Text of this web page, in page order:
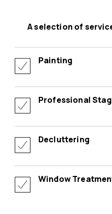
A selection of
Painting
Professional
Decluttering
Window